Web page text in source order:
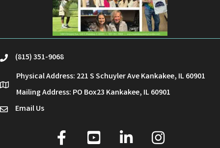
phone(815) 351-9068
location
Physical Address: 221 S Schuyler Ave Kankakee, IL 60901
Mailing Address: PO Box23 Kankakee, IL 60901
emailEmail Us
facebook
youtube linked in Instagram